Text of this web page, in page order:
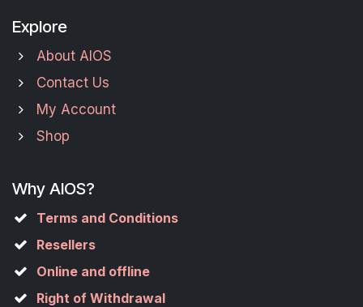
Explore
About AIOS
Contact Us
My Account
Shop
Why AIOS?
Terms and Conditions
Resellers
Online and offline
Right of Withdrawal